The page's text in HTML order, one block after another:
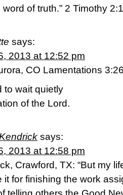
of truth.” 2 Timothy
says:
2013 at 12:52 pm
CO Lamentations
to wait quietly
of the Lord.
says:
2013 at 12:58 pm
Crawford, TX: “But my
it for finishing the work